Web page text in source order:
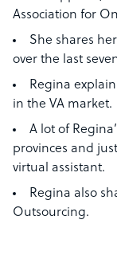
Association for
She shares
over the last
Regina
in the VA market.
A lot of
provinces and
virtual assistant.
Regina also
Outsourcing.